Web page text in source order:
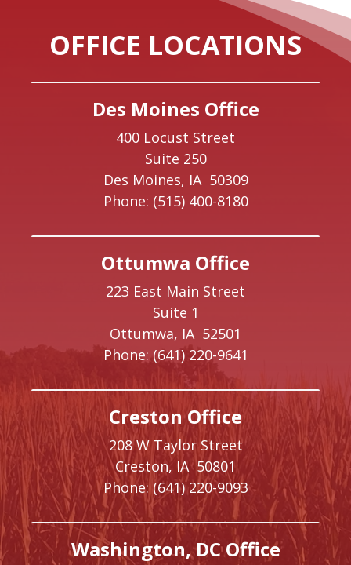
OFFICE LOCATIONS
Des Moines Office
400 Locust Street
Suite 250
Des Moines, IA 50309
Phone: (515) 400-8180
Ottumwa Office
223 East Main Street
Suite 1
Ottumwa, IA 52501
Phone: (641) 220-9641
Creston Office
208 W Taylor Street
Creston, IA50801
Phone: (641) 220-9093
Washington, DC Office